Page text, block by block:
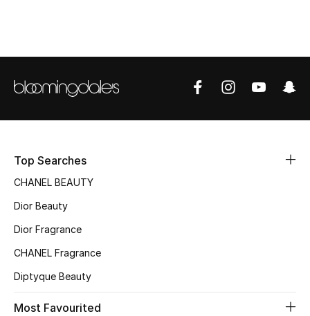
BEST OF BAGS
New Season
Shoes Edit
Top Searches
CHANEL BEAUTY
Dior Beauty
Dior Fragrance
CHANEL Fragrance
Diptyque Beauty
Most Favourited